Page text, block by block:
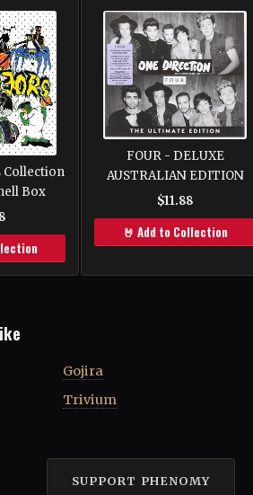
Collection
Box
FOUR - DELUXE
AUSTRALIAN EDITION
$11.88
🤘 Add to Collection
Gojira
Trivium
SUPPORT PHENOMY